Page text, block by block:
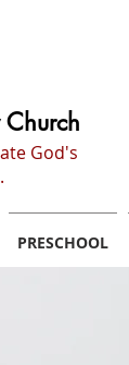
God's
PRESCHOOL